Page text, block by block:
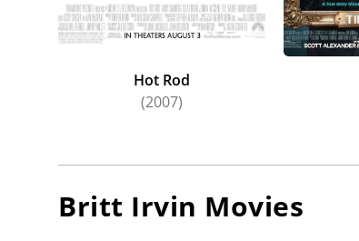
Hot Rod
(2007)
Britt Irvin Movies